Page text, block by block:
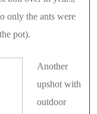
only the ants were
pot).
Another
upshot with
outdoor